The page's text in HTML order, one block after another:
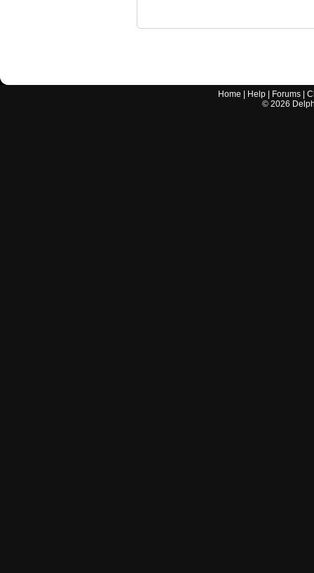
Home Help Forums |
© 2026